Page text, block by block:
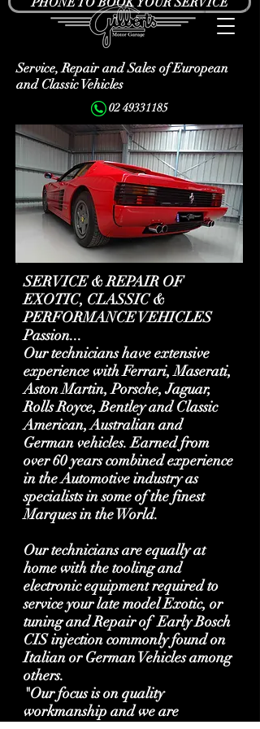
Service, Repair and Sales of European
and Classic Vehicles
02 49331185
SERVICE & REPAIR OF
EXOTIC, CLASSIC &
PERFORMANCE VEHICLES
Passion...
Our technicians have extensive
experience with Ferrari, Maserati,
Aston Martin, Porsche, Jaguar,
Rolls Royce, Bentley and Classic
American, Australian and
German vehicles. Earned from
over 60 years combined experience
in the Automotive industry as
specialists in some of the finest
Marques in the World.
Our technicians are equally at
home with the tooling and
electronic equipment required to
service your late model Exotic, or
tuning and Repair of Early Bosch
CIS injection commonly found on
Italian or German Vehicles among
others.
"Our focus is on quality
workmanship and we are